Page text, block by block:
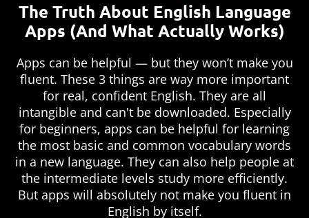
The Truth About English Language
Apps (And What Actually Works)
Apps can be helpful — but they won’t make you
fluent. These 3 things are way more important
for real, confident English. They are all
intangible and can't be downloaded. Especially
for beginners, apps can be helpful for learning
the most basic and common vocabulary words
in a new language. They can also help people at
the intermediate levels study more efficiently.
But apps will absolutely not make you fluent in
English by itself.